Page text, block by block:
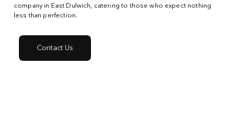
company in East Dulwich, catering to those who expect nothing
less than perfection.
Contact Us